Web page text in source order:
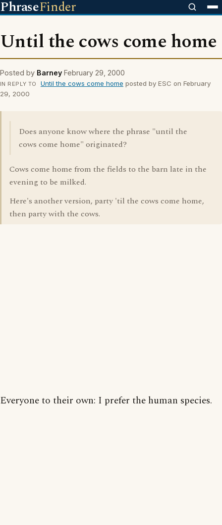
PhraseFinder
Until the cows come home
Posted by Barney February 29, 2000
IN REPLY TO Until the cows come home posted by ESC on February
29, 2000
Does anyone know where the phrase "until the
cows come home" originated?
Cows come home from the fields to the barn late in the
evening to be milked.
Here's another version, party 'til the cows come home,
then party with the cows.
Everyone to their own: I prefer the human species.